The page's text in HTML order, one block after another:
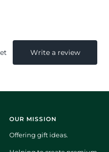
OUR MISSION
Offering gift ideas.